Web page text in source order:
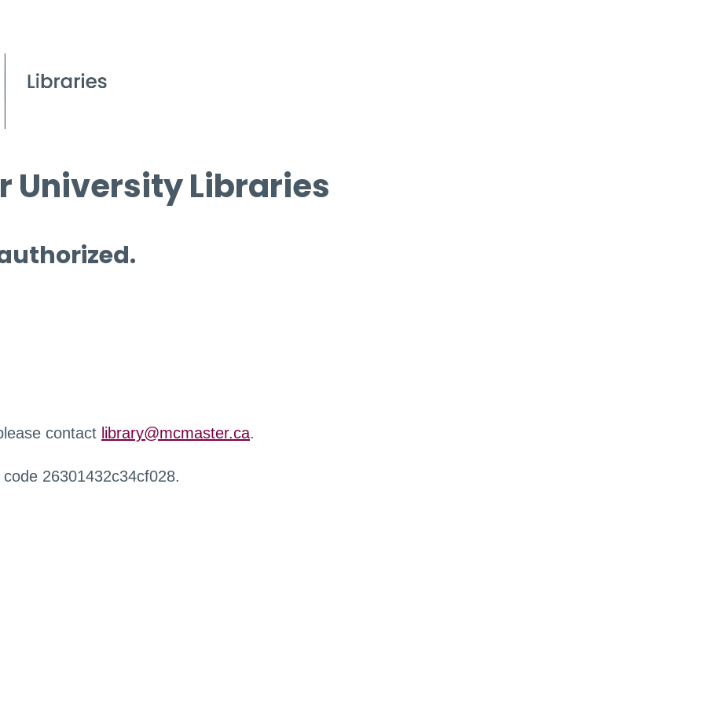
University Libraries
contact library@mcmaster.ca.
26301432c34cf028.